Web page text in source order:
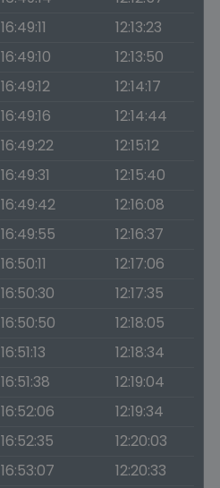
16:49:11
12:13:23
16:49:10
12:13:50
16:49:12
12:14:17
16:49:16
12:14:44
16:49:22
12:15:12
16:49:31
12:15:40
16:49:42
12:16:08
16:49:55
12:16:37
16:50:11
12:17:06
16:50:30
12:17:35
16:50:50
12:18:05
16:51:13
12:18:34
16:51:38
12:19:04
16:52:06
12:19:34
16:52:35
12:20:03
16:53:07
12:20:33